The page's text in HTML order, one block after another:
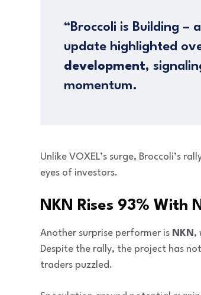
“Broccoli is Building –
update highlighted
development,
momentum.
Unlike VOXEL’s surge, Broccoli’s
eyes of investors.
NKN Rises 93% With
Another surprise performer is NKN ,
Despite the rally, the project has
traders puzzled.